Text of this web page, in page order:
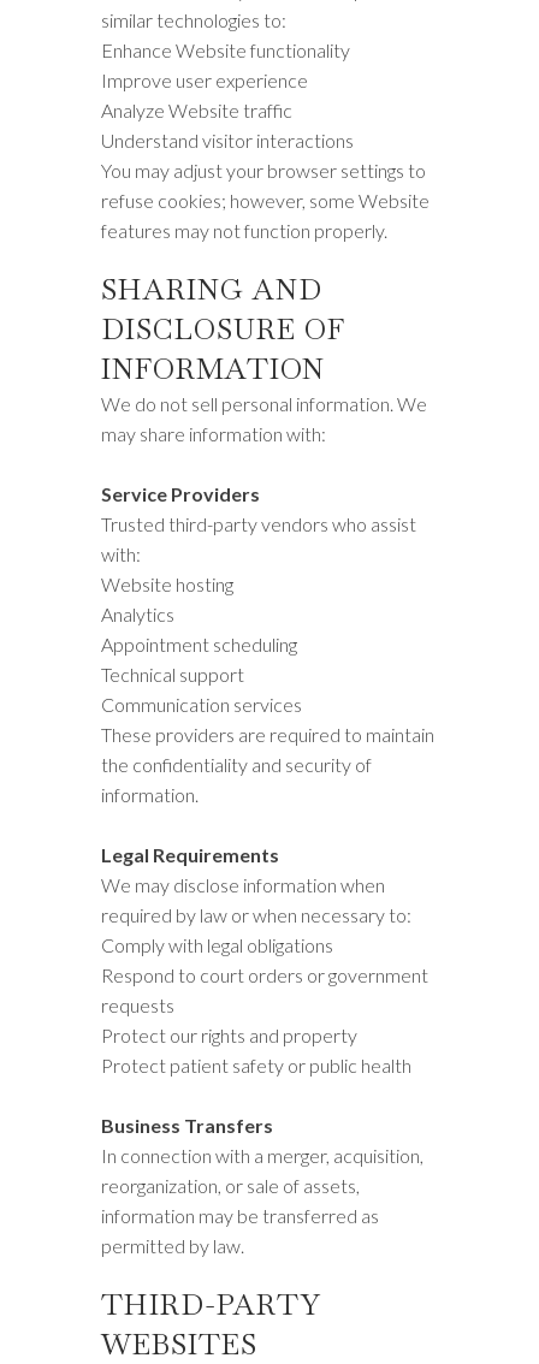
similar technologies to:
Enhance Website functionality
Improve user experience
Analyze Website traffic
Understand visitor interactions
You may adjust your browser settings to
refuse cookies; however, some Website
features may not function properly.
SHARING AND
DISCLOSURE OF
INFORMATION
We do not sell personal information. We
may share information with:
Service Providers
Trusted third-party vendors who assist
with:
Website hosting
Analytics
Appointment scheduling
Technical support
Communication services
These providers are required to maintain
the confidentiality and security of
information.
Legal Requirements
We may disclose information when
required by law or when necessary to:
Comply with legal obligations
Respond to court orders or government
requests
Protect our rights and property
Protect patient safety or public health
Business Transfers
In connection with a merger, acquisition,
reorganization, or sale of assets,
information may be transferred as
permitted by law.
THIRD-PARTY
WEBSITES